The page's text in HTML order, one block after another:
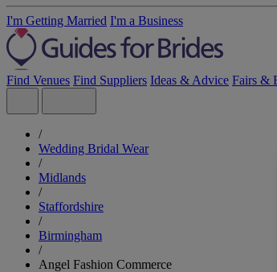
I'm Getting Married I'm a Business
Find Venues Find Suppliers Ideas & Advice Fairs &
/
Wedding Bridal Wear
/
Midlands
/
Staffordshire
/
Birmingham
/
Angel Fashion Commerce